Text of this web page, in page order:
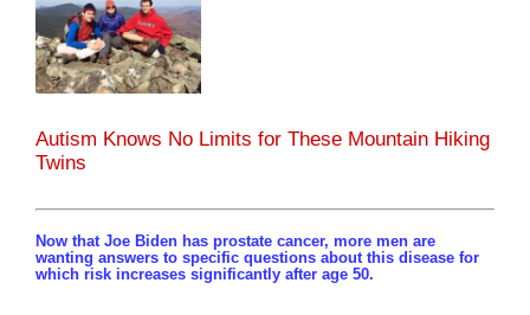
Autism Knows No Limits for These Mountain Hiking
Twins
Now that Joe Biden has prostate cancer, more men are
wanting answers to specific questions about this disease for
which risk increases significantly after age 50.